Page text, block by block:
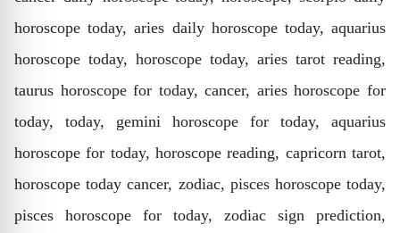
horoscope today, aries daily horoscope today, aquarius
horoscope today, horoscope today, aries tarot reading,
taurus horoscope for today, cancer, aries horoscope for
today, today, gemini horoscope for today, aquarius
horoscope for today, horoscope reading, capricorn tarot,
horoscope today cancer, zodiac, pisces horoscope today,
pisces horoscope for today, zodiac sign prediction,